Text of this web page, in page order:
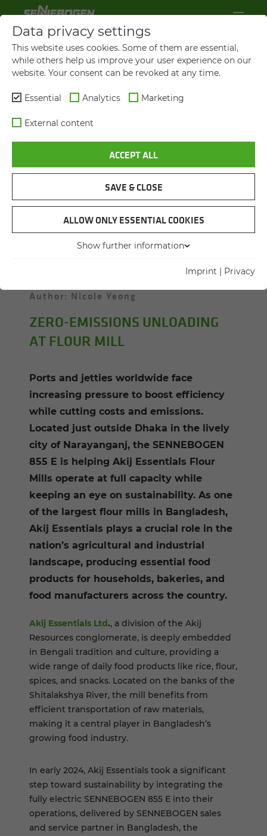
GRAIN UNLOADING
FULLY ELEC­TRIC MA­TE­R­IAL
HAN­DLER AT THE JETTY
Author: Nicole Yeong
ZERO-EMISSIONS UNLOADING
AT FLOUR MILL
Ports and jetties worldwide face
increasing pressure to boost efficiency
while cutting costs and emissions.
Located just outside Dhaka in the lively
city of Narayanganj, the SENNEBOGEN
855 E is helping Akij Essentials Flour
Mills operate at full capacity while
keeping an eye on sustainability. As one
of the largest flour mills in Bangladesh,
Akij Essentials plays a crucial role in the
nation’s agricultural and industrial
landscape, producing essential food
products for households, bakeries, and
food manufacturers across the country.
Akij Essentials Ltd., a division of the Akij
Resources conglomerate, is deeply embedded
in Bengali tradition and culture, providing a
wide range of daily food products like rice, flour,
spices, and snacks. Located on the banks of the
Shitalakshya River, the mill benefits from
efficient transportation of raw materials,
making it a central player in Bangladesh’s
growing food industry.
In early 2024, Akij Essentials took a significant
step toward sustainability by integrating the
fully electric SENNEBOGEN 855 E into their
operations, delivered by SENNEBOGEN sales
and service partner in Bangladesh, the
Data privacy settings
This website uses cookies. Some of them are essential,
while others help us improve your user experience on our
website. Your consent can be revoked at any time.
Essential Analytics Marketing
External content
ACCEPT ALL
SAVE & CLOSE
ALLOW ONLY ESSENTIAL COOKIES
Show further information
Imprint | Privacy